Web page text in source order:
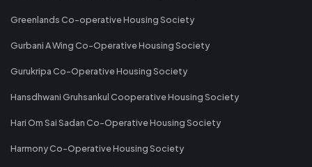
Greenlands Co-operative Housing Society
Gurbani A Wing Co-Operative Housing Society
Gurukripa Co-Operative Housing Society
Hansdhwani Gruhsankul Cooperative Housing Society
Hari Om Sai Sadan Co-Operative Housing Society
Harmony Co-Operative Housing Society